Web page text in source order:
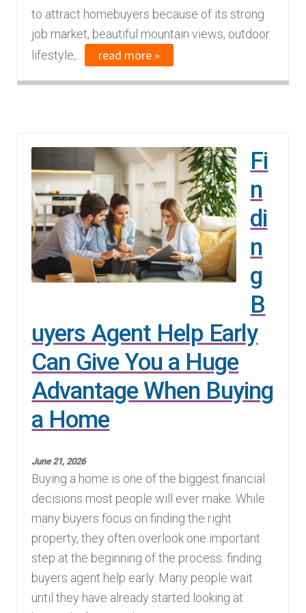
to attract homebuyers because of its strong
job market, beautiful mountain views, outdoor
lifestyle,...
read more »
Fi
n
di
n
g
B
uyers Agent Help Early
Can Give You a Huge
Advantage When Buying
a Home
June 21, 2026
Buying a home is one of the biggest financial
decisions most people will ever make. While
many buyers focus on finding the right
property, they often overlook one important
step at the beginning of the process: finding
buyers agent help early. Many people wait
until they have already started looking at